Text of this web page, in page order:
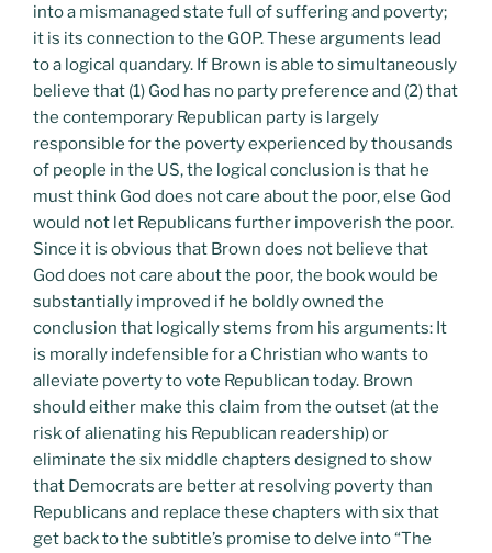
into a mismanaged state full of suffering and poverty;
it is its connection to the GOP. These arguments lead
to a logical quandary. If Brown is able to simultaneously
believe that (1) God has no party preference and (2) that
the contemporary Republican party is largely
responsible for the poverty experienced by thousands
of people in the US, the logical conclusion is that he
must think God does not care about the poor, else God
would not let Republicans further impoverish the poor.
Since it is obvious that Brown does not believe that
God does not care about the poor, the book would be
substantially improved if he boldly owned the
conclusion that logically stems from his arguments: It
is morally indefensible for a Christian who wants to
alleviate poverty to vote Republican today. Brown
should either make this claim from the outset (at the
risk of alienating his Republican readership) or
eliminate the six middle chapters designed to show
that Democrats are better at resolving poverty than
Republicans and replace these chapters with six that
get back to the subtitle’s promise to delve into “The